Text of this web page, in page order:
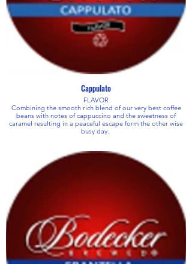
Cappulato
FLAVOR
Combining the smooth rich blend of our very best coffee
beans with notes of cappuccino and the sweetness of
caramel resulting in a peaceful escape form the other wise
busy day.